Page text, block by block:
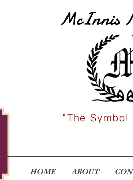
HOME ABOUT
"The
McInnis